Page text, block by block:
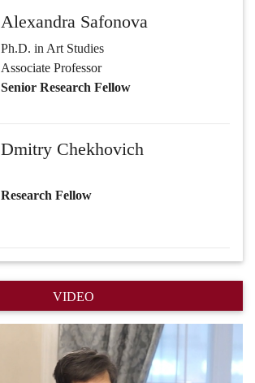
Alexandra Safonova
Ph.D. in Art Studies
Associate Professor
Senior Research Fellow
Dmitry Chekhovich
Research Fellow
VIDEO